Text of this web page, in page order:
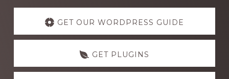
Explore
more
GET OUR WORDPRESS GUIDE
GET PLUGINS